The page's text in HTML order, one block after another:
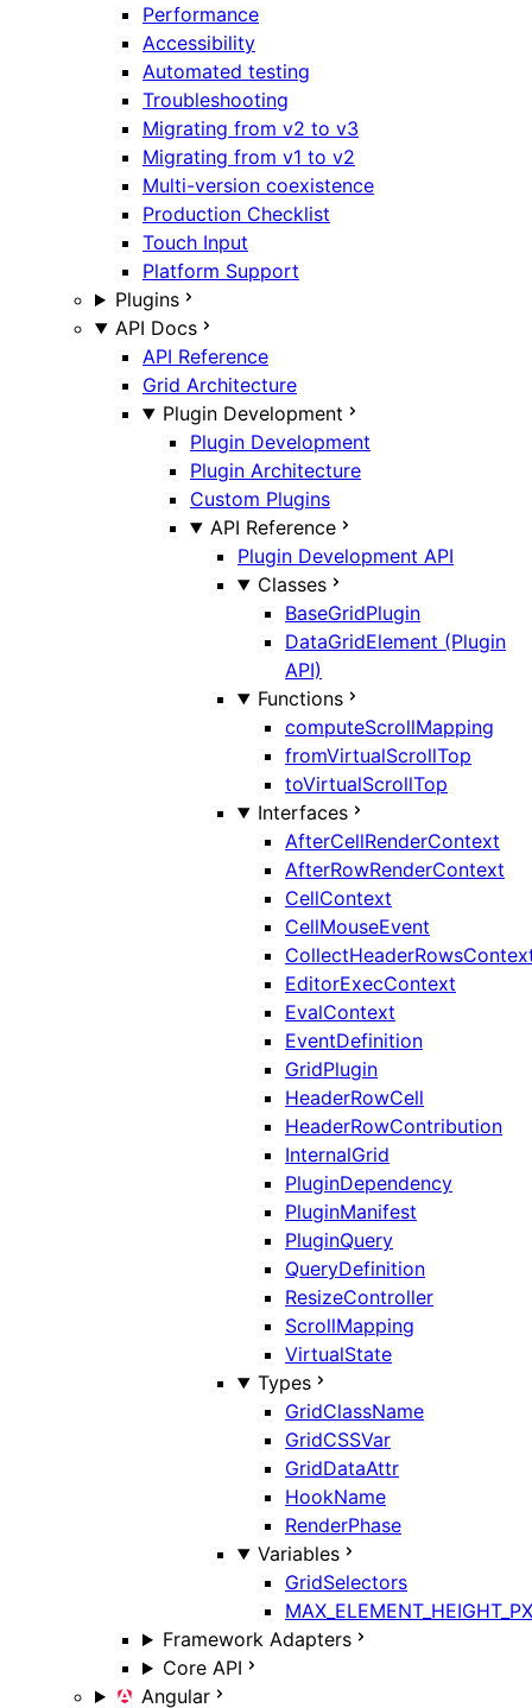
Performance
Accessibility
Automated testing
Troubleshooting
Migrating from v2 to v3
Migrating from v1 to v2
Multi-version coexistence
Production Checklist
Touch Input
Platform Support
Plugins
API Docs
API Reference
Grid Architecture
Plugin Development
Plugin Development
Plugin Architecture
Custom Plugins
API Reference
Plugin Development API
Classes
BaseGridPlugin
DataGridElement (Plugin
API)
Functions
computeScrollMapping
fromVirtualScrollTop
toVirtualScrollTop
Interfaces
AfterCellRenderContext
AfterRowRenderContext
CellContext
CellMouseEvent
EditorExecContext
EvalContext
EventDefinition
GridPlugin
HeaderRowCell
HeaderRowContribution
InternalGrid
PluginDependency
PluginManifest
PluginQuery
QueryDefinition
ResizeController
ScrollMapping
VirtualState
Types
GridClassName
GridCSSVar
GridDataAttr
HookName
RenderPhase
Variables
GridSelectors
MAX_ELEMENT_HEIGHT_PX
Framework Adapters
Core API
Angular